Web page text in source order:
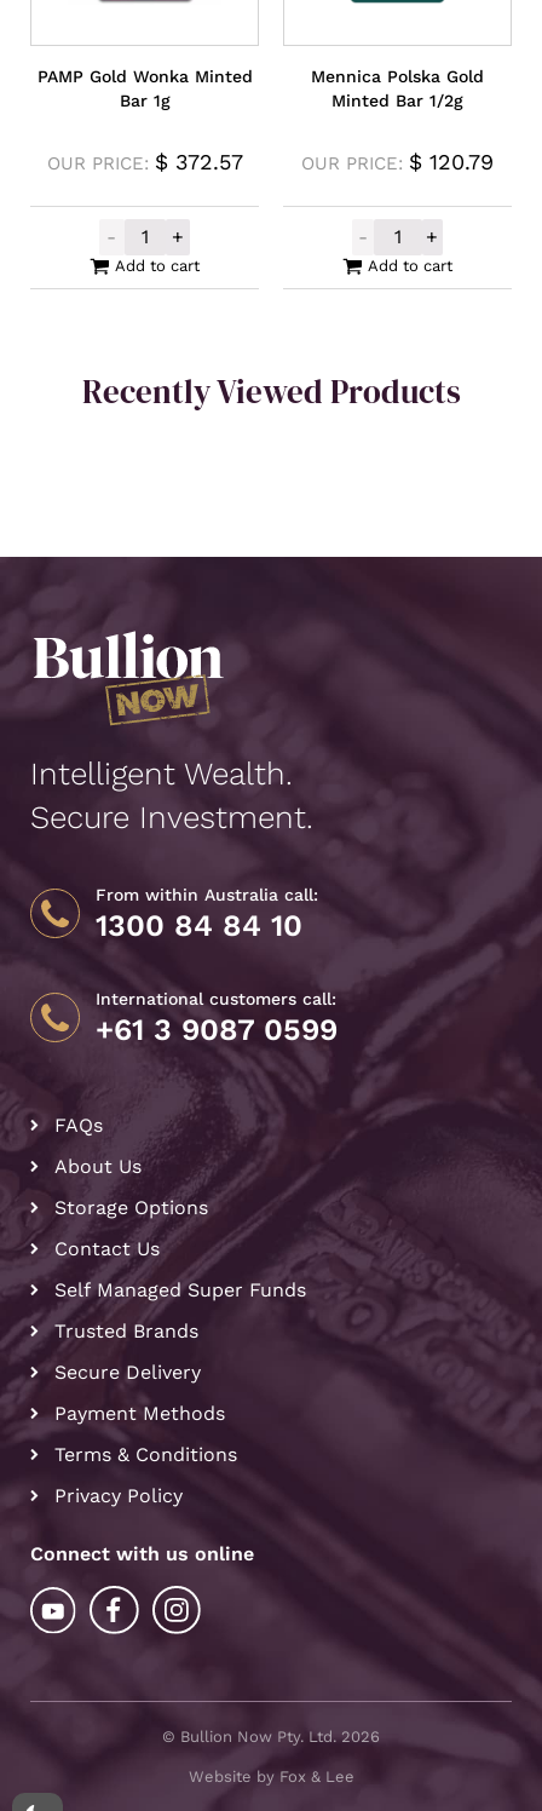
PAMP Gold Wonka Minted
Bar 1g
OUR PRICE: $372.57
-
PAMP Gold Wonka Minted Bar 1g quantity
+
Add to cart
Mennica Polska Gold
Minted Bar 1/2g
OUR PRICE: $ 120.79
-
Mennica
+
Add to cart
Recently Viewed Products
Intelligent Wealth.
Secure Investment.
From within Australia call:
1300 84 84 10
International customers call:
+61 3 9087 0599
FAQs
About Us
Storage Options
Contact Us
Self Managed Super Funds
Trusted Brands
Secure Delivery
Payment Methods
Terms & Conditions
Privacy Policy
Connect with us online
© Bullion Now Pty. Ltd. 2026
Website by Fox & Lee